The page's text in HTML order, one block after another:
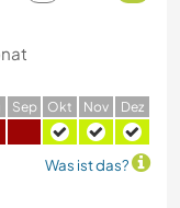
Sep Okt Nov Dez
Was ist das?